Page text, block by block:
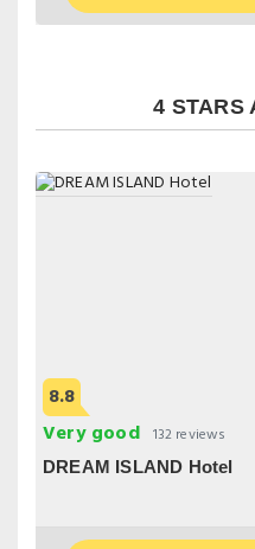
4 STARS
8.8
Very good 132 reviews
DREAM ISLAND Hotel